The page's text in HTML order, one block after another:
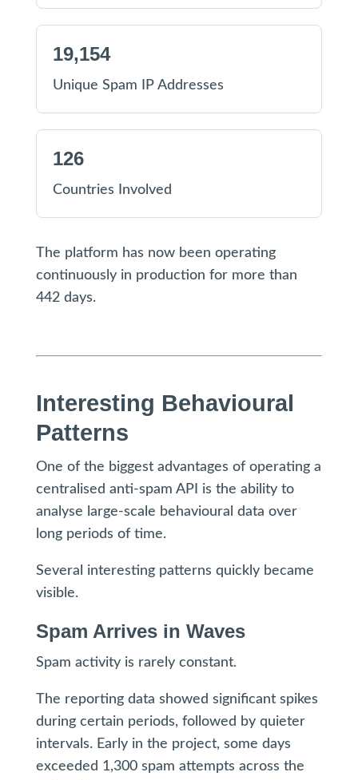
19,154
Unique Spam IP Addresses
126
Countries Involved
The platform has now been operating
continuously in production for more than
442 days.
Interesting Behavioural
Patterns
One of the biggest advantages of operating a
centralised anti-spam API is the ability to
analyse large-scale behavioural data over
long periods of time.
Several interesting patterns quickly became
visible.
Spam Arrives in Waves
Spam activity is rarely constant.
The reporting data showed significant spikes
during certain periods, followed by quieter
intervals. Early in the project, some days
exceeded 1,300 spam attempts across the